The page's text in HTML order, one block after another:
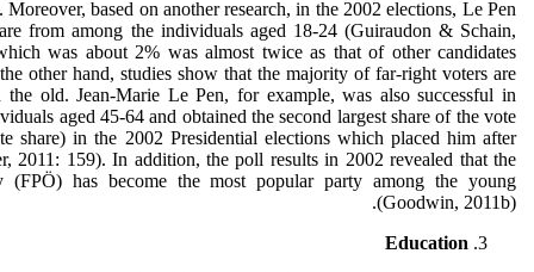
based on another research, in the 2002 elections, Le Pen
from among the individuals aged 18-24 (Guiraudon & Schain,
was about 2% was almost twice as that of other candidates
other hand, studies show that the majority of far-right voters are
old. Jean-Marie Le Pen, for example, was also successful in
aged 45-64 and obtained the second largest share of the vote
share) in the 2002 Presidential elections which placed him after
2011: 159). In addition, the poll results in 2002 revealed that the
(FPÖ) has become the most popular party among the young
(Goodwin, 2011b).
Education